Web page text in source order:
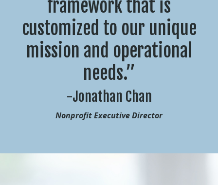
framework that is
customized to our unique
mission and operational
needs.”
-Jonathan Chan
Nonprofit Executive Director